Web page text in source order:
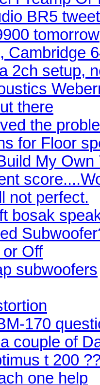
BR5
tomorrow
Cambridge
2ch setup,
there
the
for Floor
My
not perfect.
bosak
Off
subwoofers
170
couple of
t 200
one help